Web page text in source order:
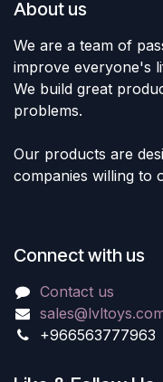
About us
We are a team of
improve everyone's
We build great
problems.
Our products are
companies willing to
Connect with us
Contact us
+966563777963